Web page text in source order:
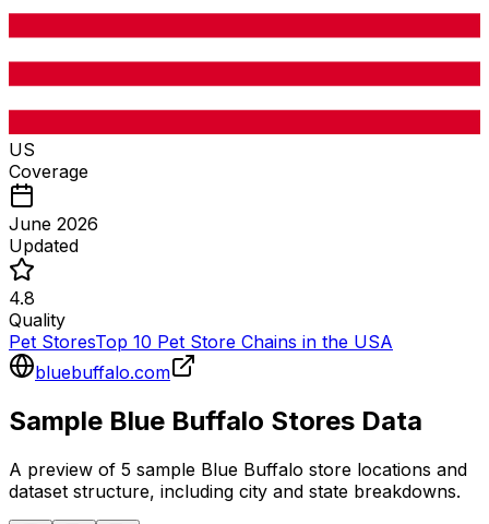
US
Coverage
June 2026
Updated
4.8
Quality
Pet StoresTop 10 Pet Store Chains in the USA
bluebuffalo.com
Sample Blue Buffalo Stores Data
A preview of 5 sample Blue Buffalo store locations and
dataset structure, including city and state breakdowns.